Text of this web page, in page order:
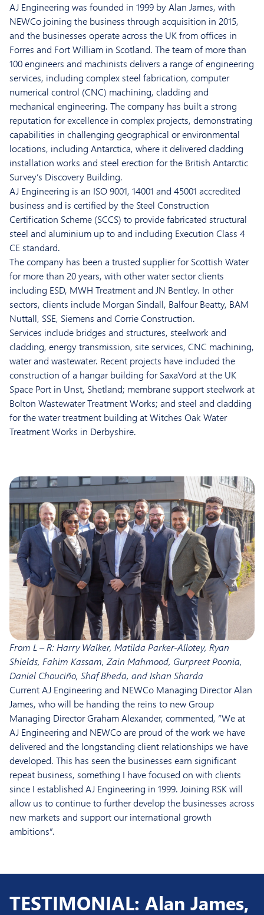
AJ Engineering was founded in 1999 by Alan James, with
NEWCo joining the business through acquisition in 2015,
and the businesses operate across the UK from offices in
Forres and Fort William in Scotland. The team of more than
100 engineers and machinists delivers a range of engineering
services, including complex steel fabrication, computer
numerical control (CNC) machining, cladding and
mechanical engineering. The company has built a strong
reputation for excellence in complex projects, demonstrating
capabilities in challenging geographical or environmental
locations, including Antarctica, where it delivered cladding
installation works and steel erection for the British Antarctic
Survey’s Discovery Building.
AJ Engineering is an ISO 9001, 14001 and 45001 accredited
business and is certified by the Steel Construction
Certification Scheme (SCCS) to provide fabricated structural
steel and aluminium up to and including Execution Class 4
CE standard.
The company has been a trusted supplier for Scottish Water
for more than 20 years, with other water sector clients
including ESD, MWH Treatment and JN Bentley. In other
sectors, clients include Morgan Sindall, Balfour Beatty, BAM
Nuttall, SSE, Siemens and Corrie Construction.
Services include bridges and structures, steelwork and
cladding, energy transmission, site services, CNC machining,
water and wastewater. Recent projects have included the
construction of a hangar building for SaxaVord at the UK
Space Port in Unst, Shetland; membrane support steelwork at
Bolton Wastewater Treatment Works; and steel and cladding
for the water treatment building at Witches Oak Water
Treatment Works in Derbyshire.
From L – R: Harry Walker, Matilda Parker-Allotey, Ryan
Shields, Fahim Kassam, Zain Mahmood, Gurpreet Poonia,
Daniel Chouciño, Shaf Bheda, and Ishan Sharda
Current AJ Engineering and NEWCo Managing Director Alan
James, who will be handing the reins to new Group
Managing Director Graham Alexander, commented, “We at
AJ Engineering and NEWCo are proud of the work we have
delivered and the longstanding client relationships we have
developed. This has seen the businesses earn significant
repeat business, something I have focused on with clients
since I established AJ Engineering in 1999. Joining RSK will
allow us to continue to further develop the businesses across
new markets and support our international growth
ambitions”.
TESTIMONIAL: Alan James,